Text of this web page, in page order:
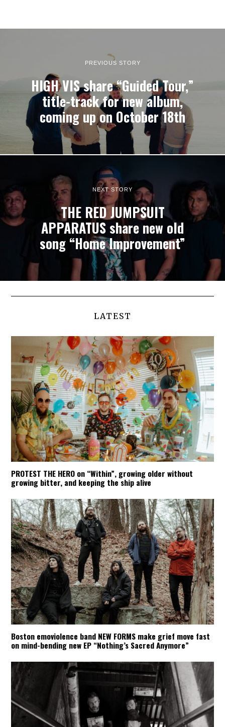
PREVIOUS STORY
HIGH VIS share “Guided Tour,”
title-track for new album,
coming up on October 18th
NEXT STORY
THE RED JUMPSUIT
APPARATUS share new old
song “Home Improvement”
LATEST
PROTEST THE HERO on “Within”, growing older without
growing bitter, and keeping the ship alive
Boston emoviolence band NEW FORMS make grief move fast
on mind-bending new EP “Nothing’s Sacred Anymore”